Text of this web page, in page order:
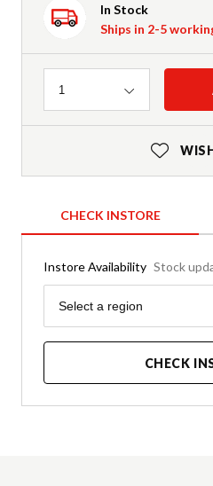
In Stock
Ships in 2-5
Quantity
1
CHECK INSTORE
Instore Availability Stock
Region
Select a region
CHECK